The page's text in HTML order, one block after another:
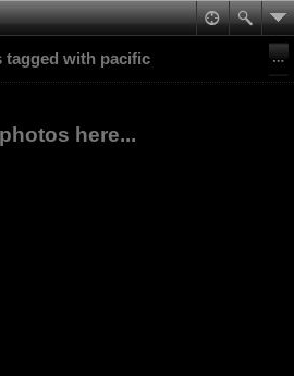
tagged with pacific
here...